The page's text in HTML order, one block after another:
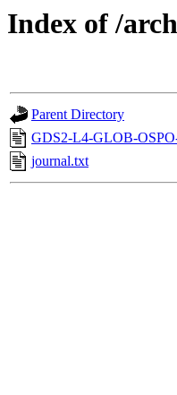
Index of /
Parent Directory
GDS2-L4-GLOB-
journal.txt